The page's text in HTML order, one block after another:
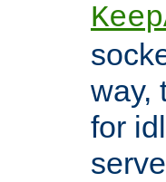
way,
for